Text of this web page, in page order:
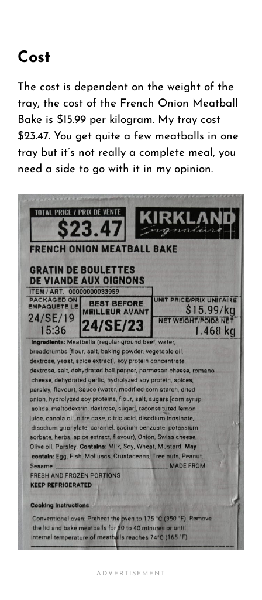
Cost
The cost is dependent on the weight of the
tray, the cost of the French Onion Meatball
Bake is $15.99 per kilogram. My tray cost
$23.47. You get quite a few meatballs in one
tray but it’s not really a complete meal, you
need a side to go with it in my opinion.